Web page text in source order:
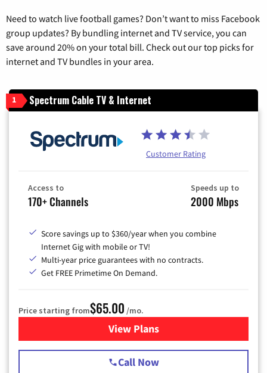
Need to watch live football games? Don’t want to miss Facebook
group updates? By bundling internet and TV service, you can
save around 20% on your total bill. Check out our top picks for
internet and TV bundles in your area.
1 Spectrum Cable TV & Internet
Customer Rating
Access to
170+ Channels
Speeds up to
2000 Mbps
Score savings up to $360/year when you combine
Internet Gig with mobile or TV!
Multi-year price guarantees with no contracts.
Get FREE Primetime On Demand.
Price starting from$65.00 /mo.
View Plansfor Spectrum Cable TV &
Call Now